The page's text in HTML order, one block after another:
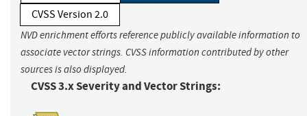
CVSS Version 2.0
NVD enrichment efforts reference publicly available information to
associate vector strings. CVSS information contributed by other
sources is also displayed.
CVSS 3.x Severity and Vector Strings: